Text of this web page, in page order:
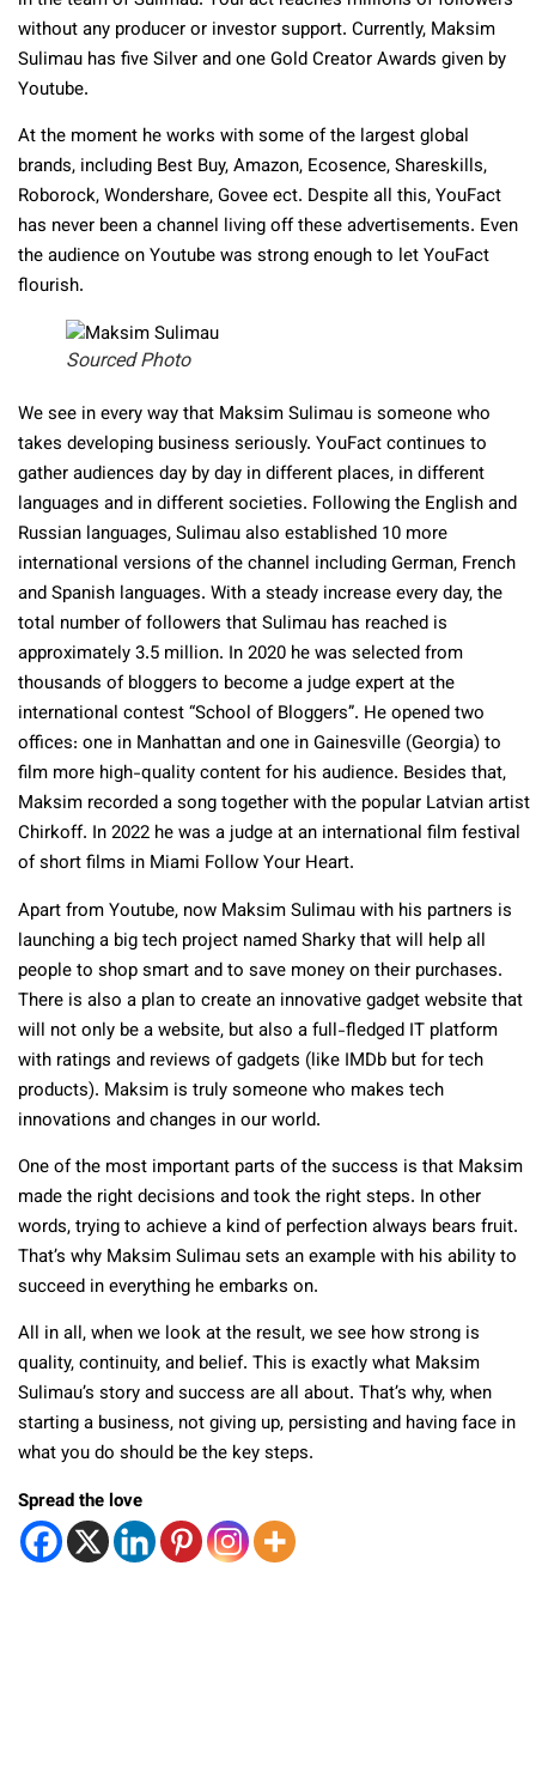
without any producer or investor support. Currently, Maksim
Sulimau has five Silver and one Gold Creator Awards given by
Youtube.
At the moment he works with some of the largest global
brands, including Best Buy, Amazon, Ecosence, Shareskills,
Roborock, Wondershare, Govee ect. Despite all this, YouFact
has never been a channel living off these advertisements. Even
the audience on Youtube was strong enough to let YouFact
flourish.
Sourced Photo
We see in every way that Maksim Sulimau is someone who
takes developing business seriously. YouFact continues to
gather audiences day by day in different places, in different
languages and in different societies. Following the English and
Russian languages, Sulimau also established 10 more
international versions of the channel including German, French
and Spanish languages. With a steady increase every day, the
total number of followers that Sulimau has reached is
approximately 3.5 million. In 2020 he was selected from
thousands of bloggers to become a judge expert at the
international contest “School of Bloggers”. He opened two
offices: one in Manhattan and one in Gainesville (Georgia) to
film more high-quality content for his audience. Besides that,
Maksim recorded a song together with the popular Latvian artist
Chirkoff. In 2022 he was a judge at an international film festival
of short films in Miami Follow Your Heart.
Apart from Youtube, now Maksim Sulimau with his partners is
launching a big tech project named Sharky that will help all
people to shop smart and to save money on their purchases.
There is also a plan to create an innovative gadget website that
will not only be a website, but also a full-fledged IT platform
with ratings and reviews of gadgets (like IMDb but for tech
products). Maksim is truly someone who makes tech
innovations and changes in our world.
One of the most important parts of the success is that Maksim
made the right decisions and took the right steps. In other
words, trying to achieve a kind of perfection always bears fruit.
That’s why Maksim Sulimau sets an example with his ability to
succeed in everything he embarks on.
All in all, when we look at the result, we see how strong is
quality, continuity, and belief. This is exactly what Maksim
Sulimau’s story and success are all about. That’s why, when
starting a business, not giving up, persisting and having face in
what you do should be the key steps.
Spread the love